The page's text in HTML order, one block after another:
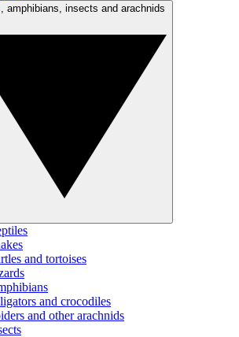
and tortoises
and crocodiles
and other arachnids